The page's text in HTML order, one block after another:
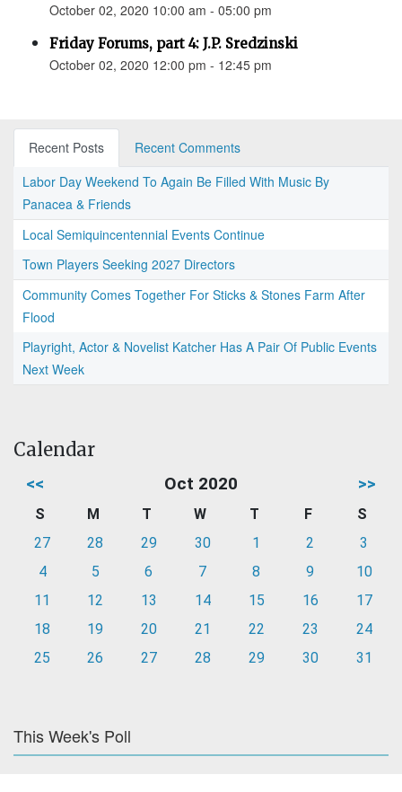
October 02, 2020 10:00 am - 05:00 pm
Friday Forums, part 4: J.P. Sredzinski
October 02, 2020 12:00 pm - 12:45 pm
Recent Posts
Recent Comments
Labor Day Weekend To Again Be Filled With Music By
Panacea & Friends
Local Semiquincentennial Events Continue
Town Players Seeking 2027 Directors
Community Comes Together For Sticks & Stones Farm After
Flood
Playright, Actor & Novelist Katcher Has A Pair Of Public Events
Next Week
Calendar
<< Oct 2020 >>
S M T W T F
S
27
28 29 30 1 2
3
4
5 6 7 8 9
10
11
12 13 14 15 16
17
18
19 20 21 22 23
24
25
26 27 28 29 30 31
This Week's Poll